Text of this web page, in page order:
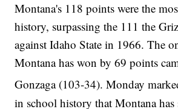
Montana's 118 points were the
history, surpassing the 111 the
against Idaho State in 1966. The
Montana has won by 69 points
Gonzaga (103-34). Monday
in school history that Montana has